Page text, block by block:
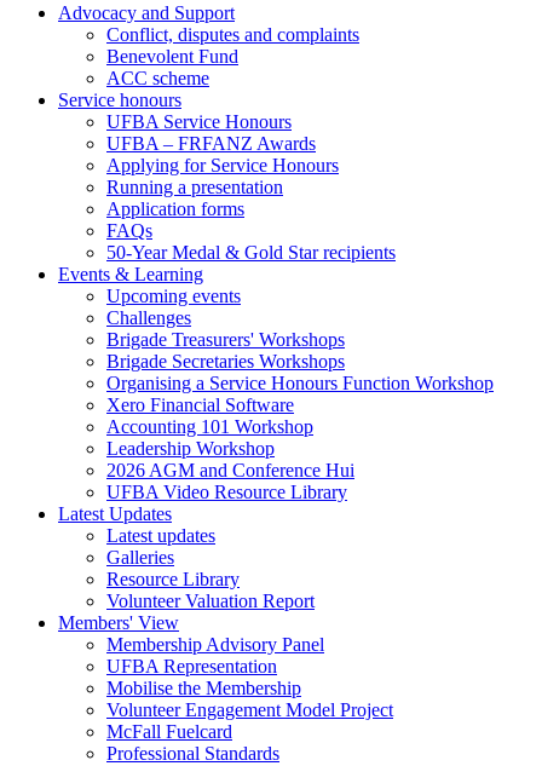
Advocacy and Support
Conflict, disputes and complaints
Benevolent Fund
ACC scheme
Service honours
UFBA Service Honours
UFBA – FRFANZ Awards
Applying for Service Honours
Running a presentation
Application forms
FAQs
50-Year Medal & Gold Star recipients
Events & Learning
Upcoming events
Challenges
Brigade Treasurers' Workshops
Brigade Secretaries Workshops
Organising a Service Honours Function Workshop
Xero Financial Software
Accounting 101 Workshop
Leadership Workshop
2026 AGM and Conference Hui
UFBA Video Resource Library
Latest Updates
Latest updates
Galleries
Resource Library
Volunteer Valuation Report
Members' View
Membership Advisory Panel
UFBA Representation
Mobilise the Membership
Volunteer Engagement Model Project
McFall Fuelcard
Professional Standards